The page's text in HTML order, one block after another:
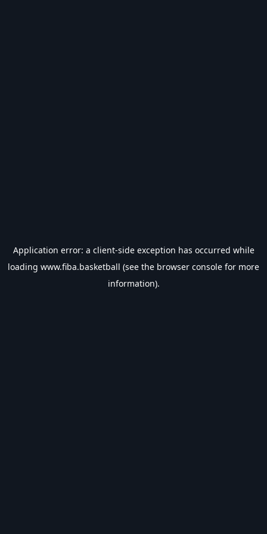
Application error: a client-side exception has occurred while
loading www.fiba.basketball (see the browser console for more
information).